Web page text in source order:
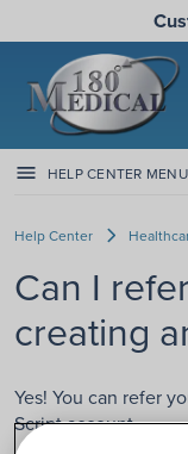
HELP CENTER MENU
Help Center
Can I
creating
Yes! You can refer
Script account.